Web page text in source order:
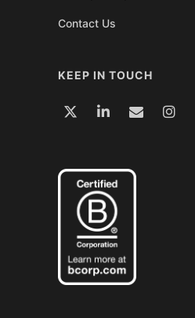
Contact Us
KEEP IN TOUCH